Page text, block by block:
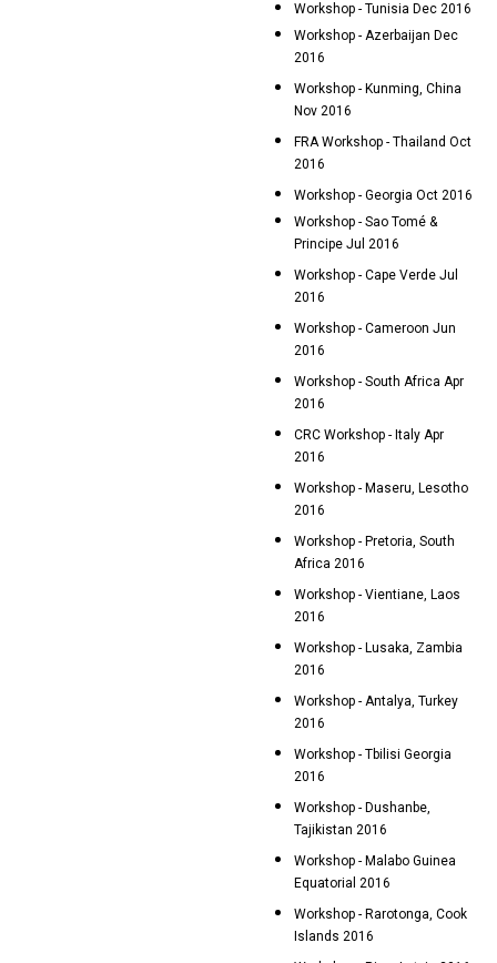
Workshop - Tunisia Dec 2016
Workshop - Azerbaijan Dec
2016
Workshop - Kunming, China
Nov 2016
FRA Workshop - Thailand Oct
2016
Workshop - Georgia Oct 2016
Workshop - Sao Tomé &
Principe Jul 2016
Workshop - Cape Verde Jul
2016
Workshop - Cameroon Jun
2016
Workshop - South Africa Apr
2016
CRC Workshop - Italy Apr
2016
Workshop - Maseru, Lesotho
2016
Workshop - Pretoria, South
Africa 2016
Workshop - Vientiane, Laos
2016
Workshop - Lusaka, Zambia
2016
Workshop - Antalya, Turkey
2016
Workshop - Tbilisi Georgia
2016
Workshop - Dushanbe,
Tajikistan 2016
Workshop - Malabo Guinea
Equatorial 2016
Workshop - Rarotonga, Cook
Islands 2016